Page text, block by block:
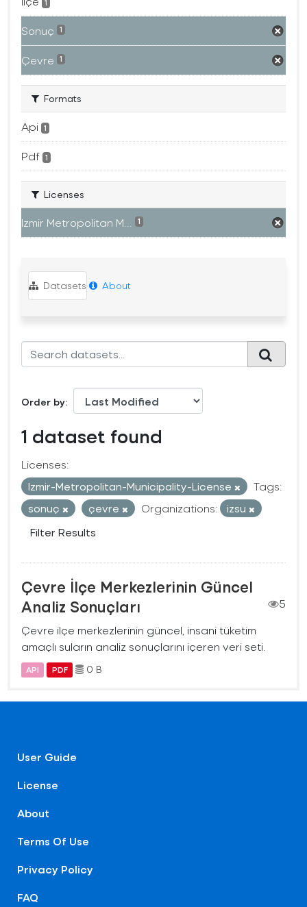
1
Sonuç 1
Çevre 1
Formats
Api 1
Pdf 1
Licenses
Izmir Metropolitan M... 1
Datasets About
Order by
1 dataset found
Licenses:
Izmir-Metropolitan-Municipality-License
Tags:
sonuç
çevre Organizations:
izsu
Filter Results
Çevre İlçe Merkezlerinin Güncel
Analiz Sonuçları
5
Çevre ilçe merkezlerinin güncel, insani tüketim
amaçlı suların analiz sonuçlarını içeren veri seti.
API PDF 0 B
User Guide
License
About
Terms Of Use
Privacy Policy
FAQ